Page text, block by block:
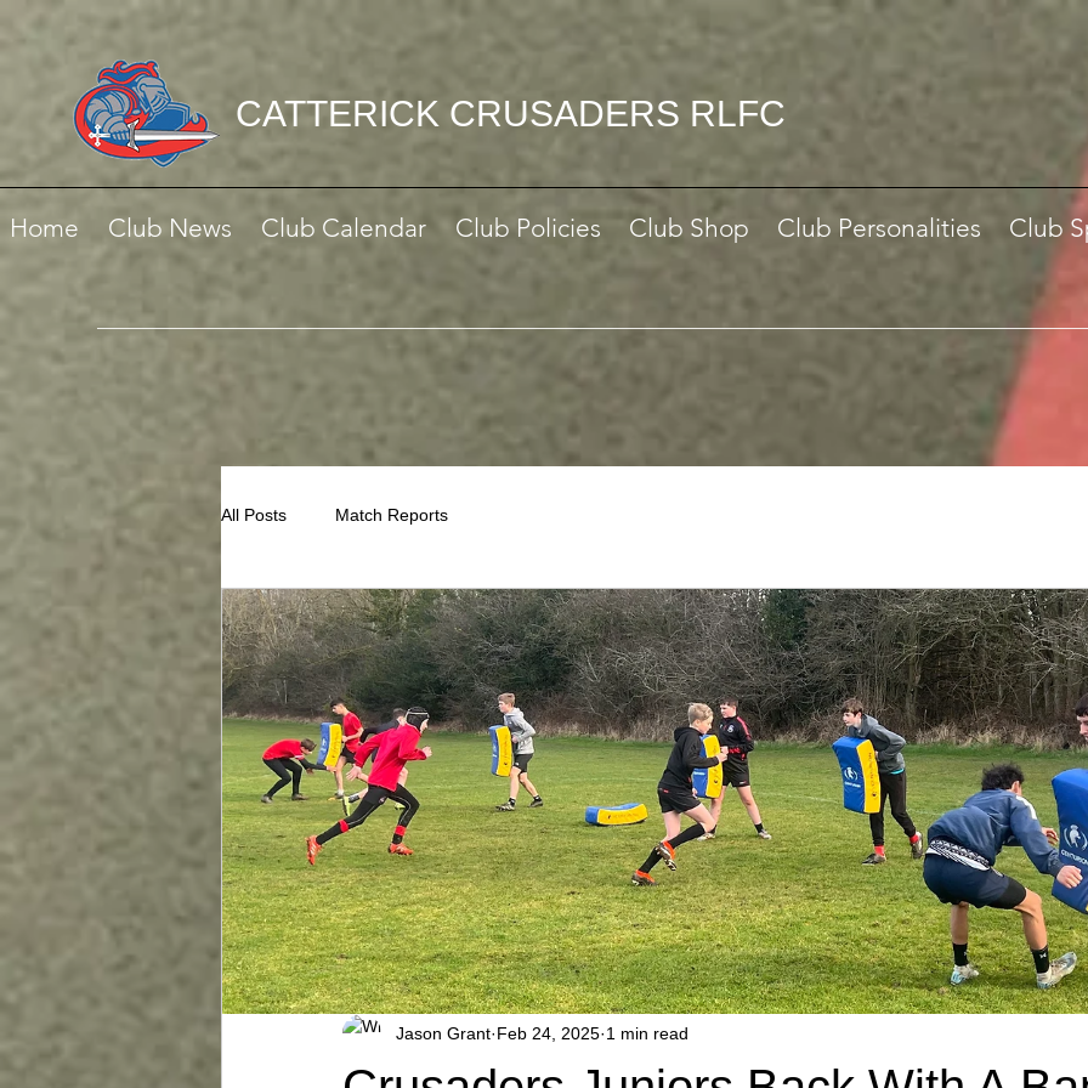
CATTERICK CRUSADERS RLFC
Home Club News Club Calendar Club Policies Club Shop Club Personalities Club
All Posts Match Reports
Jason Grant Feb 24, 2025 1 min read